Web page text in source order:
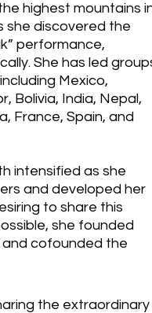
highest mountains
she discovered the
performance,
She has led
Mexico,
Bolivia, India, Nepal,
France, Spain, and
intensified as she
and developed her
to share this
she founded
and cofounded the
the